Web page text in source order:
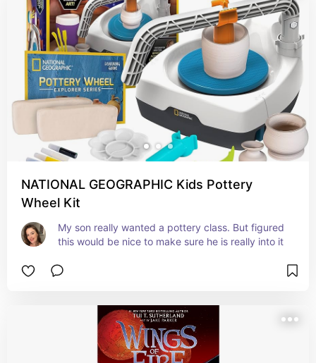
NATIONAL GEOGRAPHIC Kids Pottery
Wheel Kit
My son really wanted a pottery class. But figured
this would be nice to make sure he is really into it